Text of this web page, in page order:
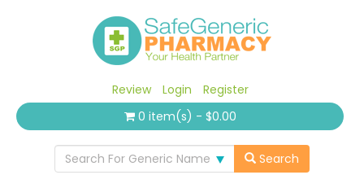
Review Login
Register
0 item(s) - $0.00
Search For Generic Name Search